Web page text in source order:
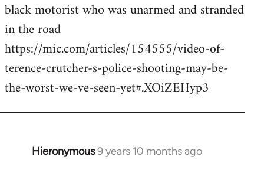
Welcome
libcom.org
black motorist who was unarmed and stranded
in the road
https://mic.com/articles/154555/video-of-
terence-crutcher-s-police-shooting-may-be-
the-worst-we-ve-seen-yet#.XOiZEHyp3
Hieronymous9 years 10 months ago
In